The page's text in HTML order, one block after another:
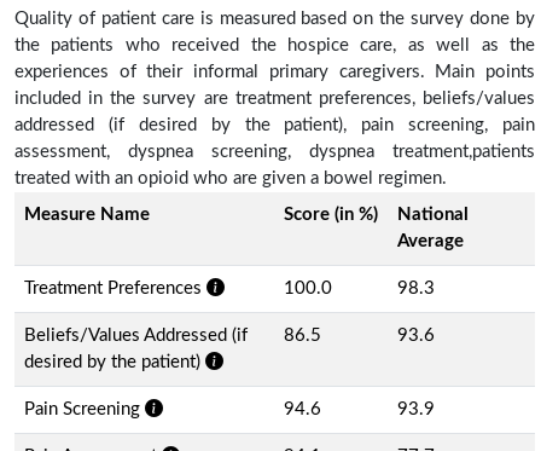
Quality of patient care is measured based on the survey done by
the patients who received the hospice care, as well as the
experiences of their informal primary caregivers. Main points
included in the survey are treatment preferences, beliefs/values
addressed (if desired by the patient), pain screening, pain
assessment, dyspnea screening, dyspnea treatment,patients
treated with an opioid who are given a bowel regimen.
Measure Name
Score (in %)
National
Average
Treatment Preferences 100.0 98.3
Beliefs/Values Addressed (if
desired by the patient)
86.5 93.6
Pain Screening 94.6 93.9